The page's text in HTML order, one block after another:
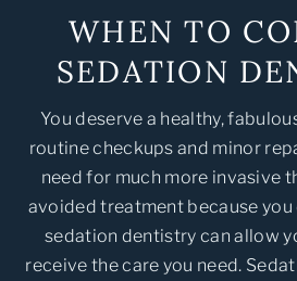
WHEN TO
SEDATION
You deserve a healthy,
routine checkups and minor
need for much more invasive
avoided treatment because
sedation dentistry can allow
receive the care you need.